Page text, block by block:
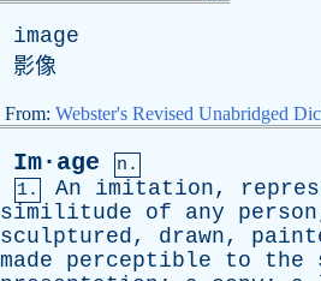
image
影像
From: Webster's Revised Unabridged
Im·age
n.
1.
An imitation,
similitude
of any person
sculptured, drawn,
made
perceptible to the